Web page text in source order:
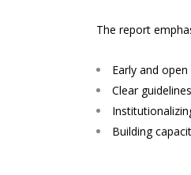
The report
Early and
Clear
Building